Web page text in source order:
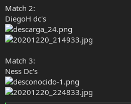
Match 2:
DiegoH dc's
Match 3:
Ness Dc's